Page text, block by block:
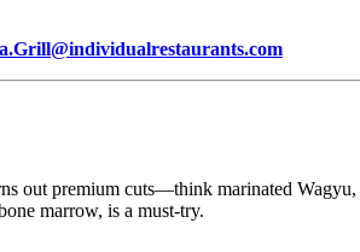
out premium cuts—think marinated
marrow, is a must-try.